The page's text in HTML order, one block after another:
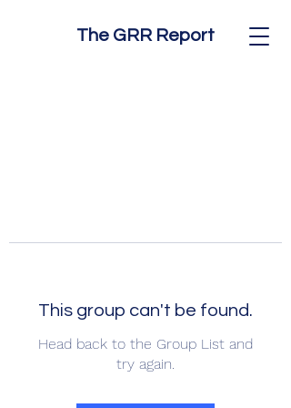
The GRR Report
This group can't be found.
Head back to the Group List and
try again.